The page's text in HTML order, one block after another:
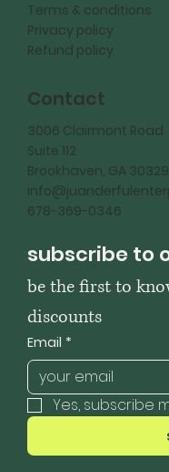
subscribe to
be the first to
discounts
Email *
Yes, subscribe
Terms & conditions
Privacy policy
Refund policy
Contact
3006 Clairmont Road
Suite 112
Brookhaven, GA 30329
678-369-0346